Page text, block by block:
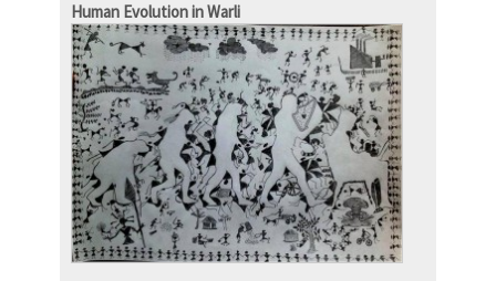
Social Events
Human Evolution in Warli